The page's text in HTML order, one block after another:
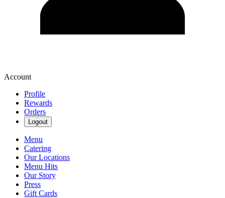
Account
Profile
Rewards
Orders
Logout
Menu
Catering
Our Locations
Menu Hits
Our Story
Press
Gift Cards